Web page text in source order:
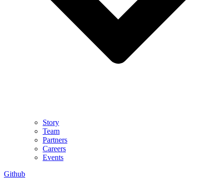
Story
Team
Partners
Careers
Events
Github